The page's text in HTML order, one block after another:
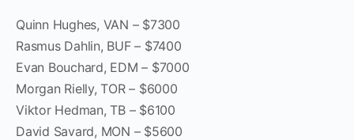
Quinn Hughes, VAN – $7300
Rasmus Dahlin, BUF – $7400
Evan Bouchard, EDM – $7000
Morgan Rielly, TOR – $6000
Viktor Hedman, TB – $6100
David Savard, MON – $5600